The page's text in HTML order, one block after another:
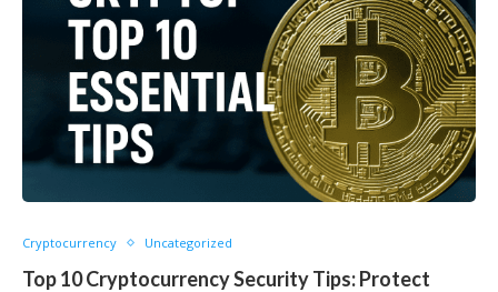
Cryptocurrency Uncategorized
Top 10 Cryptocurrency Security Tips: Protect